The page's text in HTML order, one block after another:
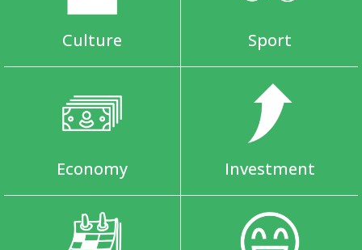
Culture Sport
Economy Investment